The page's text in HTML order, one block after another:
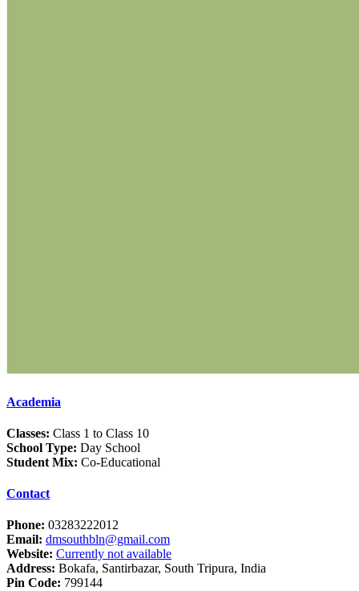
Academia
Classes: Class 1 to Class 10
School Type: Day School
Student Mix: Co-Educational
Contact
Phone: 03283222012
Email: dmsouthbln@gmail.com
Website: Currently not available
Address: Bokafa, Santirbazar, South Tripura, India
Pin Code: 799144